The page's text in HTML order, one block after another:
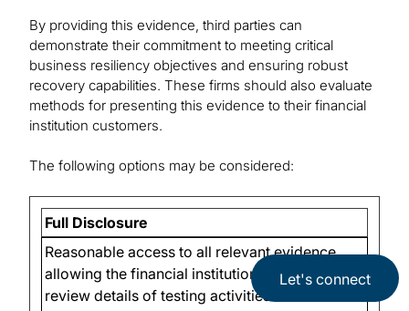
By providing this evidence, third parties can
demonstrate their commitment to meeting critical
business resiliency objectives and ensuring robust
recovery capabilities. These firms should also evaluate
methods for presenting this evidence to their financial
institution customers.
The following options may be considered:
Full Disclosure
Reasonable access to all relevant evidence,
allowing the financial institution to thoroughly
review details of testing activities and
Let's connect